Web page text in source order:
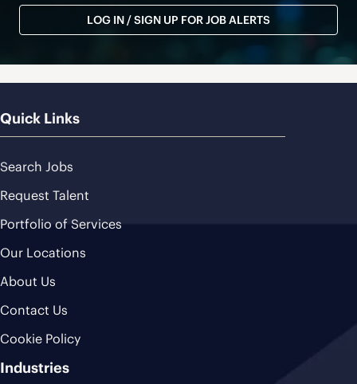
LOG IN / SIGN UP FOR JOB ALERTS
Quick Links
Search Jobs
Request Talent
Portfolio of Services
Our Locations
About Us
Contact Us
Cookie Policy
Industries